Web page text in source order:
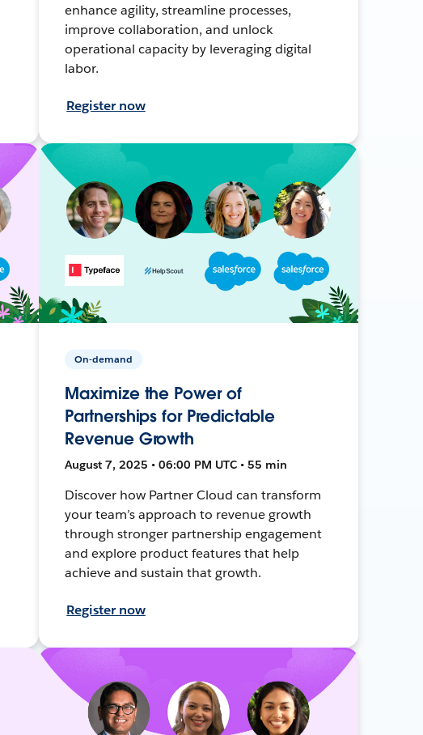
enhance agility, streamline processes,
improve collaboration, and unlock
operational capacity by leveraging digital
labor.
Register now
On-demand
Maximize the Power of
Partnerships for Predictable
Revenue Growth
August 7, 2025 • 06:00 PM UTC • 55 min
Discover how Partner Cloud can transform
your team’s approach to revenue growth
through stronger partnership engagement
and explore product features that help
achieve and sustain that growth.
Register now